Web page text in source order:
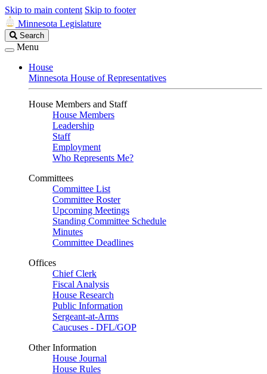
Skip to main content Skip to footer
Minnesota Legislature
Search
Legislature
Search
Menu
House
Minnesota House of Representatives
House Members and Staff
House Members
Leadership
Staff
Employment
Who Represents Me?
Committees
Committee List
Committee Roster
Upcoming Meetings
Standing Committee Schedule
Minutes
Committee Deadlines
Offices
Chief Clerk
Fiscal Analysis
House Research
Public Information
Sergeant-at-Arms
Caucuses - DFL/GOP
Other Information
House Journal
House Rules